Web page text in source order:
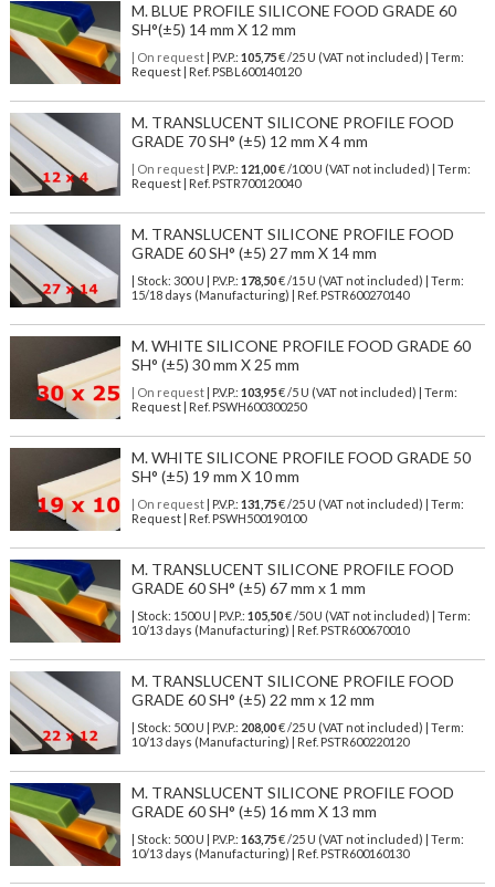
M. BLUE PROFILE SILICONE FOOD GRADE 60
SH°(±5) 14 mm X 12 mm
| On request| P.V.P.: 105,75€ /25 U (VAT not included) | Term:
Request | Ref. PSBL600140120
M. TRANSLUCENT SILICONE PROFILE FOOD
GRADE 70 SH° (±5) 12 mm X 4 mm
| On request| P.V.P.: 121,00€ /100 U (VAT not included) | Term:
Request | Ref. PSTR700120040
M. TRANSLUCENT SILICONE PROFILE FOOD
GRADE 60 SH° (±5) 27 mm X 14 mm
| Stock: 300 U | P.V.P.: 178,50€/15 U (VAT not included)
| Term:
15/18 days (Manufacturing) | Ref. PSTR600270140
M. WHITE SILICONE PROFILE FOOD GRADE 60
SH° (±5) 30 mm X 25 mm
| On request| P.V.P.: 103,95€ /5 U (VAT not included) | Term:
Request | Ref. PSWH600300250
M. WHITE SILICONE PROFILE FOOD GRADE 50
SH° (±5) 19 mm X 10 mm
| On request| P.V.P.: 131,75€ /25 U (VAT not included) | Term:
Request | Ref. PSWH500190100
M. TRANSLUCENT SILICONE PROFILE FOOD
GRADE 60 SH° (±5) 67 mm x 1 mm
| Stock: 1500 U | P.V.P.: 105,50€/50 U (VAT not included)
| Term:
10/13 days (Manufacturing) | Ref. PSTR600670010
M. TRANSLUCENT SILICONE PROFILE FOOD
GRADE 60 SH° (±5) 22 mm x 12 mm
| Stock: 500 U | P.V.P.: 208,00€/25 U (VAT not included)
| Term:
10/13 days (Manufacturing) | Ref. PSTR600220120
M. TRANSLUCENT SILICONE PROFILE FOOD
GRADE 60 SH° (±5) 16 mm X 13 mm
| Stock: 500 U | P.V.P.: 163,75€/25 U (VAT not included)
| Term:
10/13 days (Manufacturing) | Ref. PSTR600160130